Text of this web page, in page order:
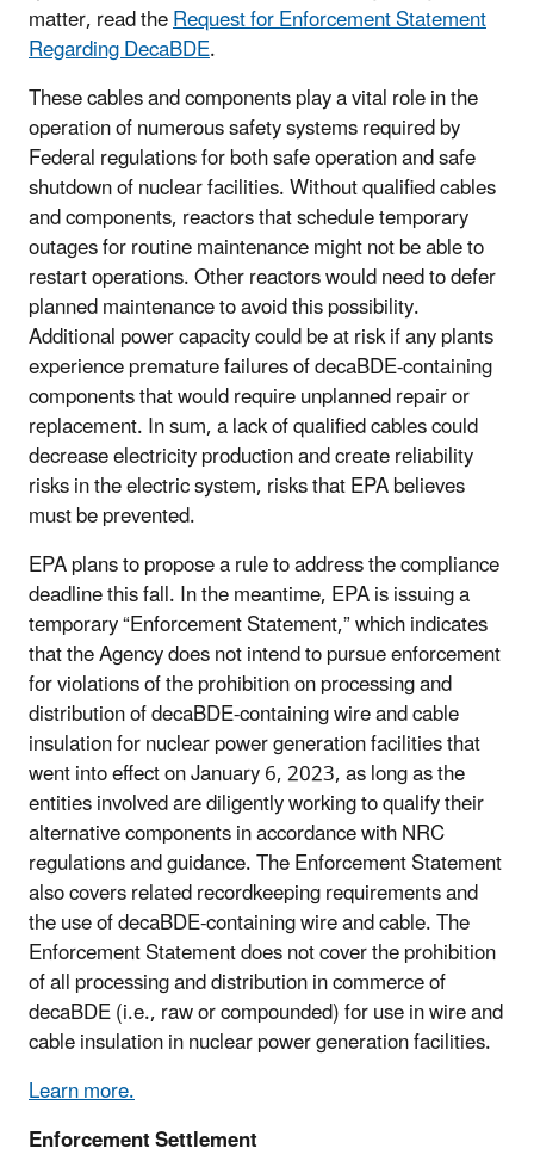
matter, read theRequest for Enforcement Statement
Regarding DecaBDE.
These cables and components play a vital role in the
operation of numerous safety systems required by
Federal regulations for both safe operation and safe
shutdown of nuclear facilities. Without qualified cables
and components, reactors that schedule temporary
outages for routine maintenance might not be able to
restart operations. Other reactors would need to defer
planned maintenance to avoid this possibility.
Additional power capacity could be at risk if any plants
experience premature failures of decaBDE-containing
components that would require unplanned repair or
replacement. In sum, a lack of qualified cables could
decrease electricity production and create reliability
risks in the electric system, risks that EPA believes
must be prevented.
EPA plans to propose a rule to address the compliance
deadline this fall. In the meantime, EPA is issuing a
temporary “Enforcement Statement,” which indicates
that the Agency does not intend to pursue enforcement
for violations of the prohibition on processing and
distribution of decaBDE-containing wire and cable
insulation for nuclear power generation facilities that
went into effect on January 6, 2023, as long as the
entities involved are diligently working to qualify their
alternative components in accordance with NRC
regulations and guidance. The Enforcement Statement
also covers related recordkeeping requirements and
the use of decaBDE-containing wire and cable. The
Enforcement Statement does not cover the prohibition
of all processing and distribution in commerce of
decaBDE (i.e., raw or compounded) for use in wire and
cable insulation in nuclear power generation facilities.
Learn more.
Enforcement Settlement